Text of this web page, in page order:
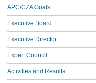
APC/CZA Goals
Executive Board
Executive Director
Expert Council
Activities and Results